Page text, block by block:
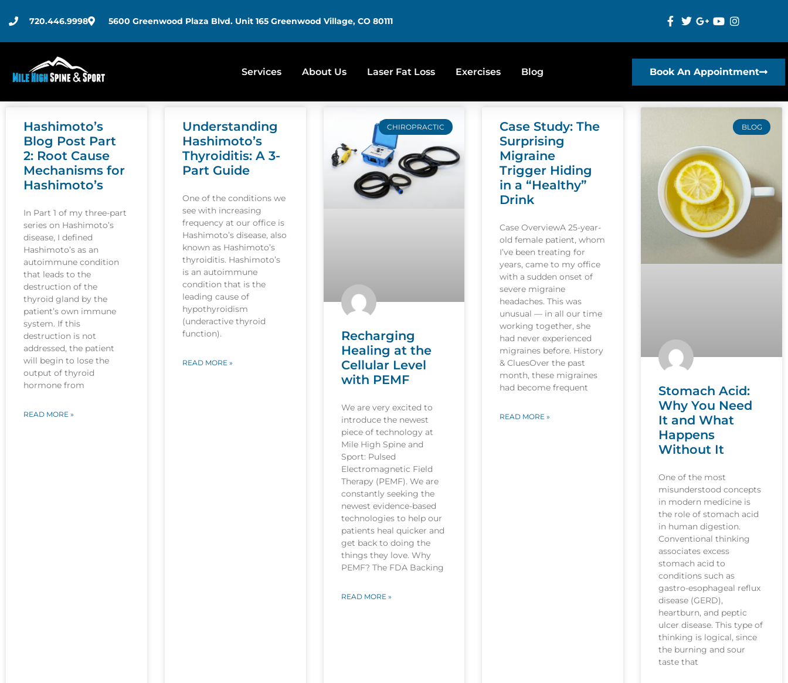
720.446.9998 5600 Greenwood Plaza Blvd. Unit 165 Greenwood Village, CO 80111
Services About Us Laser Fat Loss Exercises Blog Book An Appointment
Hashimoto’s
Blog Post Part
2: Root Cause
Mechanisms for
Hashimoto’s
In Part 1 of my three-part
series on Hashimoto’s
disease, I defined
Hashimoto’s as an
autoimmune condition
that leads to the
destruction of the
thyroid gland by the
patient’s own immune
system. If this
destruction is not
addressed, the patient
will begin to lose the
output of thyroid
hormone from
READ MORE »
Understanding
Hashimoto’s
Thyroiditis: A 3-
Part Guide
One of the conditions we
see with increasing
frequency at our office is
Hashimoto’s disease, also
known as Hashimoto’s
thyroiditis. Hashimoto’s
is an autoimmune
condition that is the
leading cause of
hypothyroidism
(underactive thyroid
function).
READ MORE »
CHIROPRACTIC
Recharging
Healing at the
Cellular Level
with PEMF
We are very excited to
introduce the newest
piece of technology at
Mile High Spine and
Sport: Pulsed
Electromagnetic Field
Therapy (PEMF). We are
constantly seeking the
newest evidence-based
technologies to help our
patients heal quicker and
get back to doing the
things they love. Why
PEMF? The FDA Backing
READ MORE »
Case Study: The
Surprising
Migraine
Trigger Hiding
in a “Healthy”
Drink
Case OverviewA 25-year-
old female patient, whom
I’ve been treating for
years, came to my office
with a sudden onset of
severe migraine
headaches. This was
unusual — in all our time
working together, she
had never experienced
migraines before. History
& CluesOver the past
month, these migraines
had become frequent
READ MORE »
BLOG
Stomach Acid:
Why You Need
It and What
Happens
Without It
One of the most
misunderstood concepts
in modern medicine is
the role of stomach acid
in human digestion.
Conventional thinking
associates excess
stomach acid to
conditions such as
gastro-esophageal reflux
disease (GERD),
heartburn, and peptic
ulcer disease. This type of
thinking is logical, since
the burning and sour
taste that